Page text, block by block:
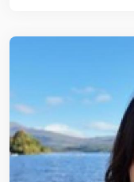
Kong Chian School
programmes offered